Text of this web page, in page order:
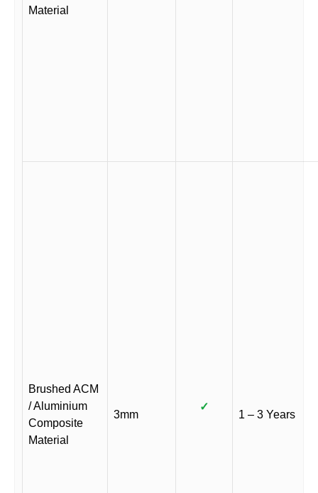
Material
Brushed ACM
/ Aluminium
Composite
Material
3mm
✓
1 – 3 Years